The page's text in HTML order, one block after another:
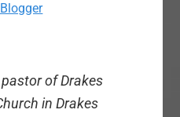
of Drakes
in Drakes